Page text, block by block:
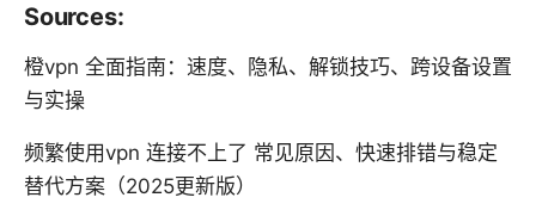
Sources:
橙vpn 全面指南：速度、隐私、解锁技巧、跨设备设置
与实操
频繁使用vpn 连接不上了 常见原因、快速排错与稳定
替代方案（2025更新版）